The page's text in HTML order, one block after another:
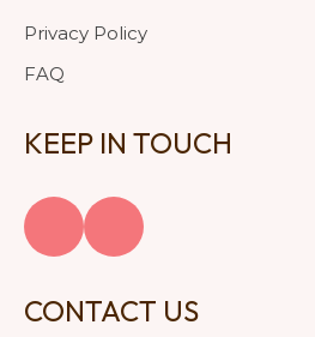
Privacy Policy
FAQ
KEEP IN TOUCH
CONTACT US